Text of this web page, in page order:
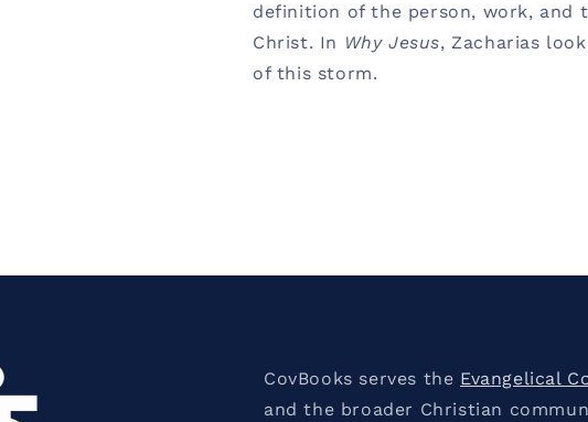
definition of the person, work, and
Christ. In Why Jesus, Zacharias
of this storm.
CovBooks serves the Evangelical
and the broader Christian